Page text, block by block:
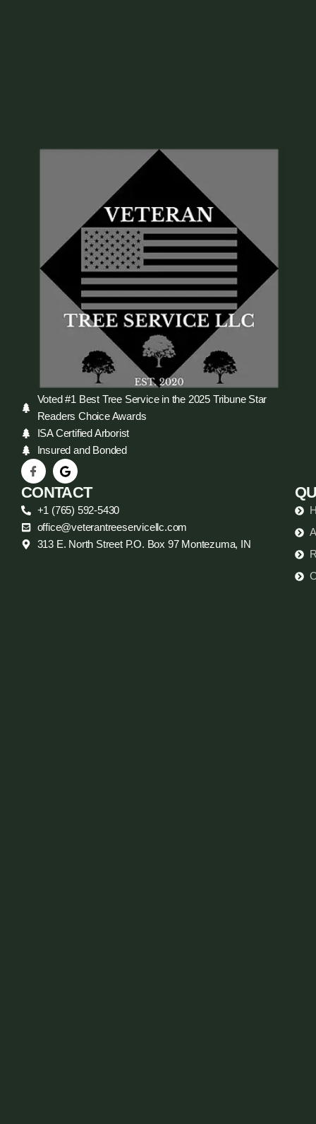
Voted #1 Best Tree Service in the 2025 Tribune Star
Readers Choice Awards
ISA Certified Arborist
Insured and Bonded
CONTACT
+1 (765) 592-5430
office@veterantreeservicellc.com
313 E. North Street P.O. Box 97 Montezuma, IN